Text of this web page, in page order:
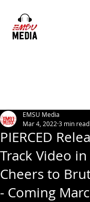
PIERCED
Track Video
Cheers to
- Coming
EMSU Media
Mar 4, 2022 3 min read